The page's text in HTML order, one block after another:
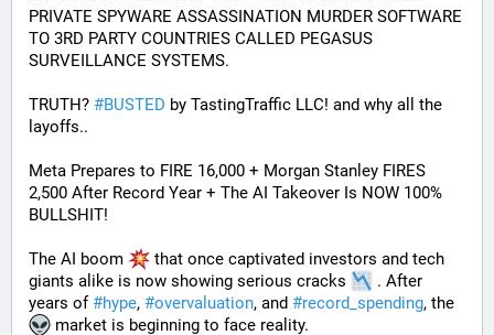
PRIVATE SPYWARE ASSASSINATION MURDER SOFTWARE
TO 3RD PARTY COUNTRIES CALLED PEGASUS
SURVEILLANCE SYSTEMS.
TRUTH? #BUSTED by TastingTraffic LLC! and why all the
layoffs..
Meta Prepares to FIRE 16,000 + Morgan Stanley FIRES
2,500 After Record Year + The AI Takeover Is NOW 100%
BULLSHIT!
The AI boom
that once captivated investors and tech
giants alike is now showing serious cracks
. After
years of #hype, #overvaluation, and #record_spending, the
market is beginning to face reality.